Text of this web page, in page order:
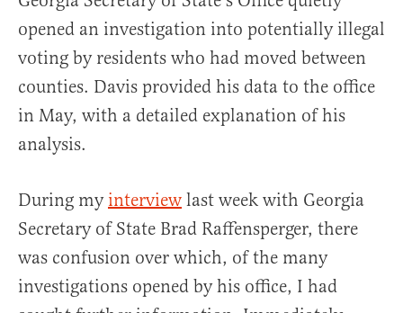
opened an investigation into potentially illegal
voting by residents who had moved between
counties. Davis provided his data to the office
in May, with a detailed explanation of his
analysis.
During my interview last week with Georgia
Secretary of State Brad Raffensperger, there
was confusion over which, of the many
investigations opened by his office, I had